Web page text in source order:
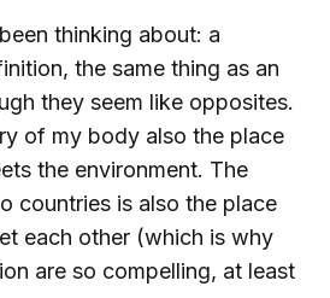
thinking about: a
the same thing as an
they seem like opposites.
of my body also the place
the environment. The
countries is also the place
each other (which is why
are so compelling, at least